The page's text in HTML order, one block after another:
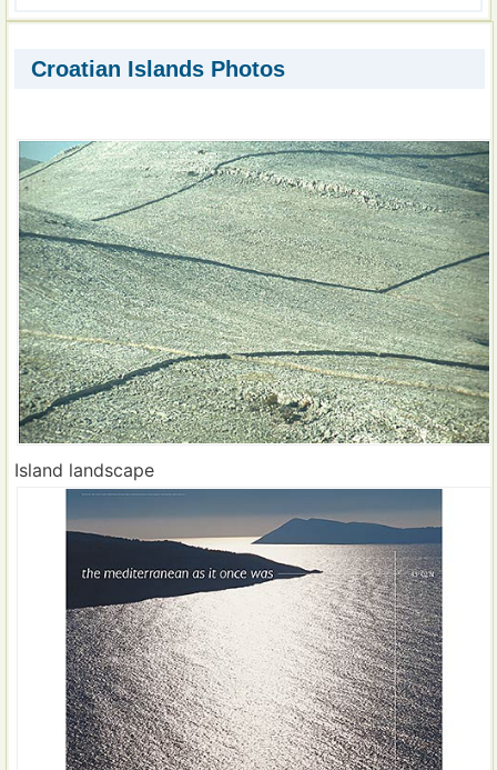
Croatian Islands Photos
Island landscape